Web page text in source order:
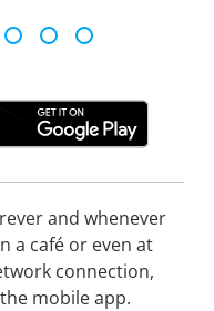
and whenever
a café or even at
connection,
mobile app.